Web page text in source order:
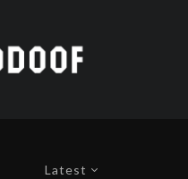
Latest